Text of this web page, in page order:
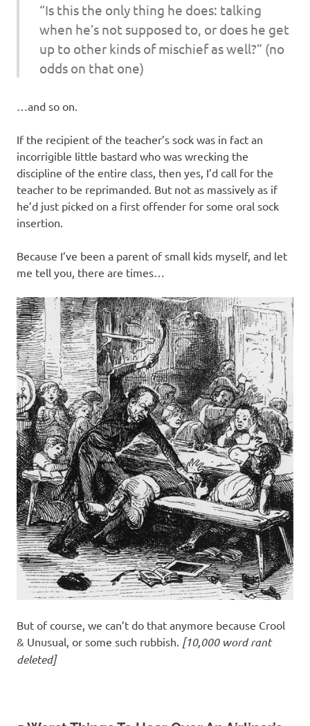
“Is this the only thing he does: talking
when he’s not supposed to, or does he get
up to other kinds of mischief as well?” (no
odds on that one)
…and so on.
If the recipient of the teacher’s sock was in fact an
incorrigible little bastard who was wrecking the
discipline of the entire class, then yes, I’d call for the
teacher to be reprimanded. But not as massively as if
he’d just picked on a first offender for some oral sock
insertion.
Because I’ve been a parent of small kids myself, and let
me tell you, there are times…
But of course, we can’t do that anymore because Crool
& Unusual, or some such rubbish. [10,000 word rant
deleted]